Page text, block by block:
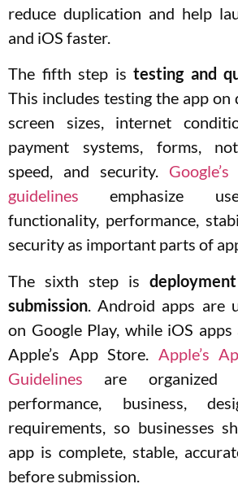
reduce duplication and help
and iOS faster.
The fifth step istesting and
This includes testing the app on
screen sizes, internet
payment systems, forms,
speed, and security.
guidelines emphasize
functionality, performance,
security as important parts of
The sixth step is
submission. Android apps are
on Google Play, while iOS
Apple’s App Store. Apple’s
Guidelines are organized
performance, business,
requirements, so businesses
app is complete, stable,
before submission.